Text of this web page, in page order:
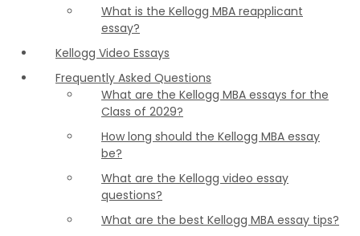
What is the Kellogg MBA reapplicant
essay?
Kellogg Video Essays
Frequently Asked Questions
What are the Kellogg MBA essays for the
Class of 2029?
How long should the Kellogg MBA essay
be?
What are the Kellogg video essay
questions?
What are the best Kellogg MBA essay tips?